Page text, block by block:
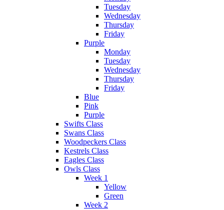
Tuesday
Wednesday
Thursday
Friday
Purple
Monday
Tuesday
Wednesday
Thursday
Friday
Blue
Pink
Purple
Swifts Class
Swans Class
Woodpeckers Class
Kestrels Class
Eagles Class
Owls Class
Week 1
Yellow
Green
Week 2